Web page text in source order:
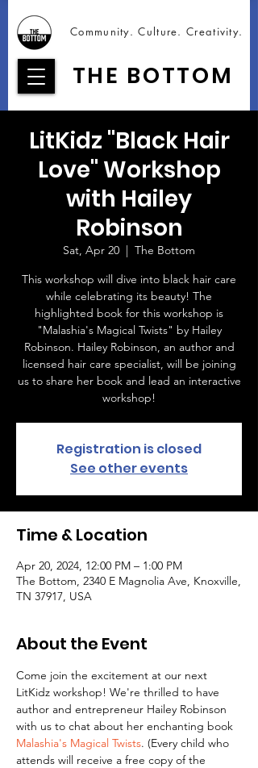
THE BOTTOM
Community. Culture. Creativity.
LitKidz "Black Hair
Love" Workshop
with Hailey
Robinson
Sat, Apr 20
  |
The Bottom
This workshop will dive into black hair care
while celebrating its beauty! The
highlighted book for this workshop is
"Malashia's Magical Twists" by Hailey
Robinson. Hailey Robinson, an author and
licensed hair care specialist, will be joining
us to share her book and lead an interactive
workshop!
Registration is closed
See other events
Time & Location
Apr 20, 2024, 12:00 PM – 1:00 PM
The Bottom, 2340 E Magnolia Ave, Knoxville,
TN 37917, USA
About the Event
Come join the excitement at our next
LitKidz workshop! We're thrilled to have
author and entrepreneur Hailey Robinson
with us to chat about her enchanting book
Malashia's Magical Twists. (Every child who
attends will receive a free copy of the